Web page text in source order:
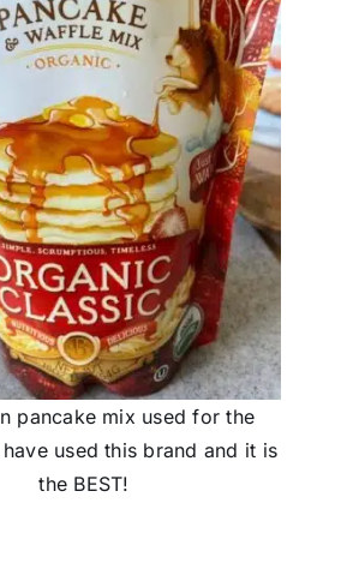
pancake mix used for the
used this brand and it is
the BEST!